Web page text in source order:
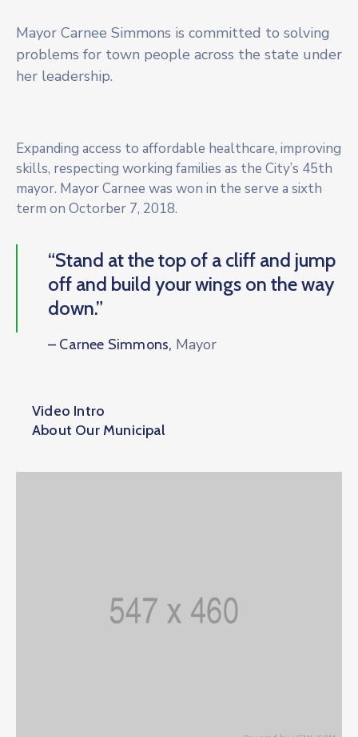
Mayor Carnee Simmons is committed to solving
problems for town people across the state under
her leadership.
Expanding access to affordable healthcare, improving
skills, respecting working families as the City’s 45th
mayor. Mayor Carnee was won in the serve a sixth
term on Octorber 7, 2018.
“Stand at the top of a cliff and jump
off and build your wings on the way
down.”
– Carnee Simmons, Mayor
Video Intro
About Our Municipal